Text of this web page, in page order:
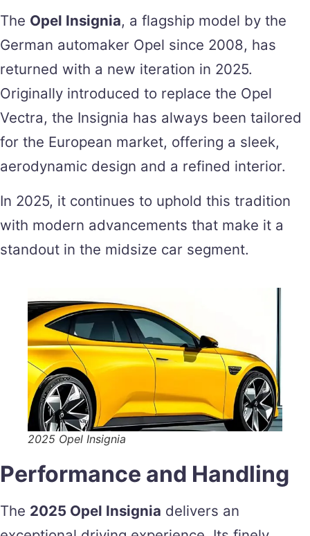
The Opel Insignia, a flagship model by the
German automaker Opel since 2008, has
returned with a new iteration in 2025.
Originally introduced to replace the Opel
Vectra, the Insignia has always been tailored
for the European market, offering a sleek,
aerodynamic design and a refined interior.
In 2025, it continues to uphold this tradition
with modern advancements that make it a
standout in the midsize car segment.
2025 Opel Insignia
Performance and Handling
The 2025 Opel Insignia delivers an